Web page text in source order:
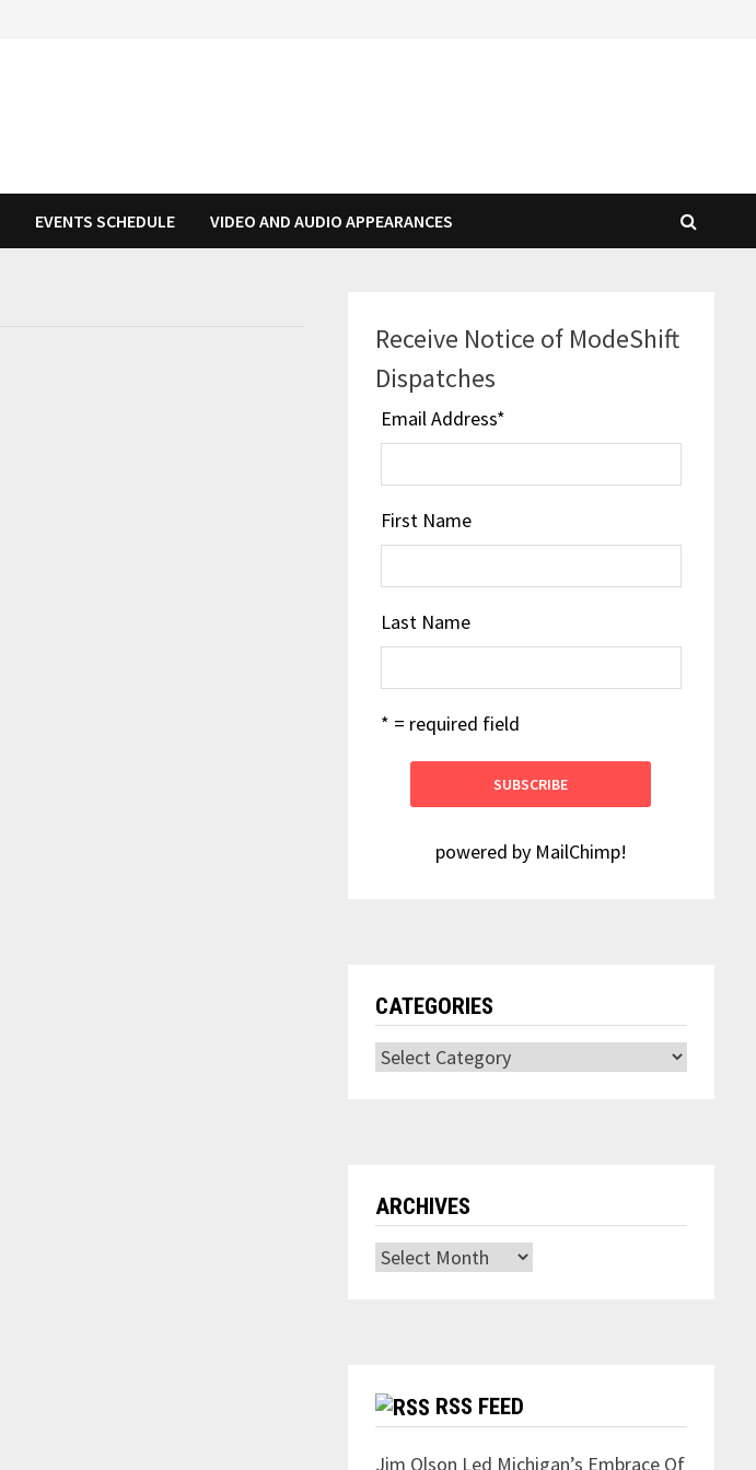
EVENTS SCHEDULE VIDEO AND AUDIO APPEARANCES
Receive Notice of ModeShift
Dispatches
Email Address*
First Name
Last Name
* = required field
powered by MailChimp!
CATEGORIES
Categories
ARCHIVES
Archives
RSS FEED
Jim Olson Led Michigan’s Embrace Of